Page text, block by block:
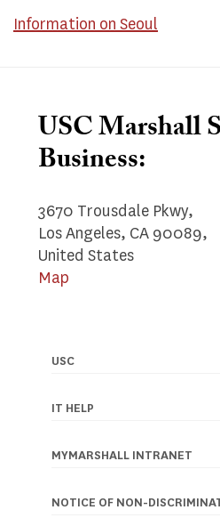
Information on Seoul
USC Marshall
Business:
3670 Trousdale Pkwy,
Los Angeles, CA 90089,
United States
Map
Footer
navigation
USC
IT HELP
MYMARSHALL INTRANET
NOTICE OF NON-